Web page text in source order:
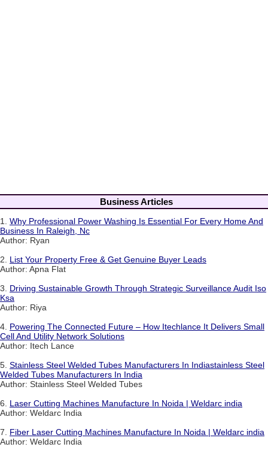
Business Articles
1. Why Professional Power Washing Is Essential For Every Home And
Business In Raleigh, Nc
Author: Ryan
2. List Your Property Free & Get Genuine Buyer Leads
Author: Apna Flat
3. Driving Sustainable Growth Through Strategic Surveillance Audit Iso
Ksa
Author: Riya
4. Powering The Connected Future – How Itechlance It Delivers Small
Cell And Utility Network Solutions
Author: Itech Lance
5. Stainless Steel Welded Tubes Manufacturers In Indiastainless Steel
Welded Tubes Manufacturers In India
Author: Stainless Steel Welded Tubes
6. Laser Cutting Machines Manufacture In Noida | Weldarc india
Author: Weldarc India
7. Fiber Laser Cutting Machines Manufacture In Noida | Weldarc india
Author: Weldarc India